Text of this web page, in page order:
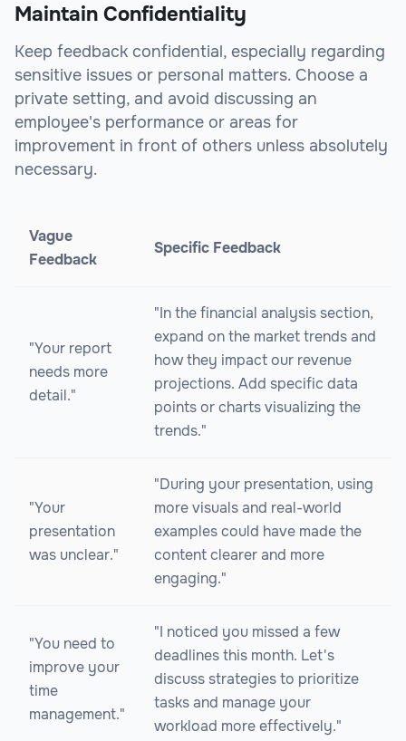
Maintain Confidentiality
Keep feedback confidential, especially regarding
sensitive issues or personal matters. Choose a
private setting, and avoid discussing an
employee's performance or areas for
improvement in front of others unless absolutely
necessary.
Vague
Feedback
Specific Feedback
"Your report
needs more
detail."
"In the financial analysis section,
expand on the market trends and
how they impact our revenue
projections. Add specific data
points or charts visualizing the
trends."
"Your
presentation
was unclear."
"During your presentation, using
more visuals and real-world
examples could have made the
content clearer and more
engaging."
"You need to
improve your
time
management."
"I noticed you missed a few
deadlines this month. Let's
discuss strategies to prioritize
tasks and manage your
workload more effectively."